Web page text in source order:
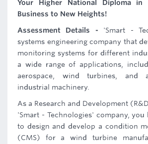
Your Higher National Diploma in
Business to New Heights!
Assessment Details - 'Smart -
systems engineering company that
monitoring systems for different
a wide range of applications,
aerospace, wind turbines, and
industrial machinery.
As a Research and Development
'Smart - Technologies' company, you
to design and develop a condition
(CMS) for a wind turbine